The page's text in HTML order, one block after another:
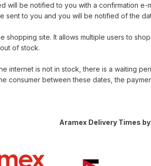
will be notified to you with a confirmation
sent to you and you will be notified of the
shopping site. It allows multiple users to
of stock.
internet is not in stock, there is a waiting
consumer between these dates, the
Aramex Delivery Times